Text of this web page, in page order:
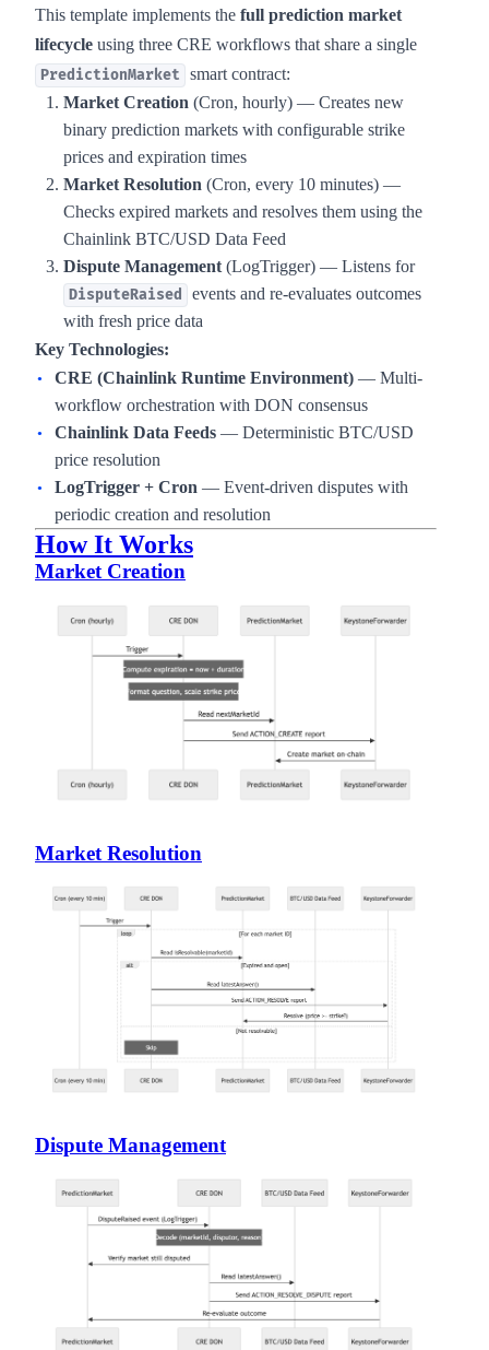
This template implements the full prediction market
lifecycle using three CRE workflows that share a single
PredictionMarket
smart contract:
Market Creation (Cron, hourly) — Creates new
binary prediction markets with configurable strike
prices and expiration times
Market Resolution (Cron, every 10 minutes) —
Checks expired markets and resolves them using the
Chainlink BTC/USD Data Feed
Dispute Management (LogTrigger) — Listens for
DisputeRaised
events and re-evaluates outcomes
with fresh price data
Key Technologies:
CRE (Chainlink Runtime Environment) — Multi-
workflow orchestration with DON consensus
Chainlink Data Feeds — Deterministic BTC/USD
price resolution
LogTrigger + Cron — Event-driven disputes with
periodic creation and resolution
How It Works
Market Creation
Market Resolution
Dispute Management